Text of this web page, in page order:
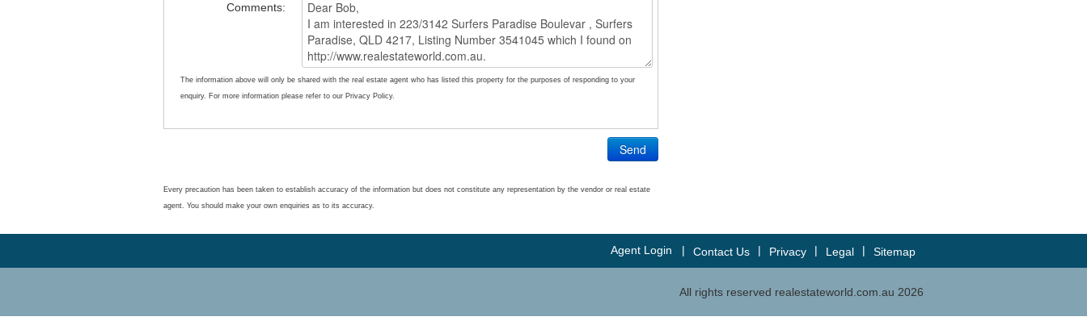
Comments:
The information above will only be shared with the real estate agent who has listed this property for the purposes of responding to your
enquiry. For more information please refer to our Privacy Policy.
Send
Every precaution has been taken to establish accuracy of the information but does not constitute any representation by the vendor or real estate
agent. You should make your own enquiries as to its accuracy.
Sitemap
|
Legal
|
Privacy
|
Contact Us
|
Agent Login
All rights reserved realestateworld.com.au 2026